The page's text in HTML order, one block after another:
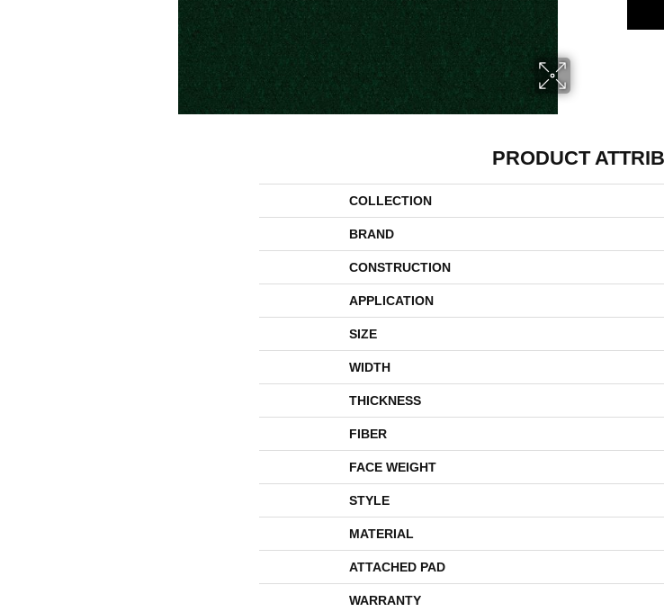
PRODUCT
COLLECTION
BRAND
CONSTRUCTION
APPLICATION
SIZE
WIDTH
THICKNESS
FIBER
FACE WEIGHT
STYLE
MATERIAL
ATTACHED PAD
WARRANTY